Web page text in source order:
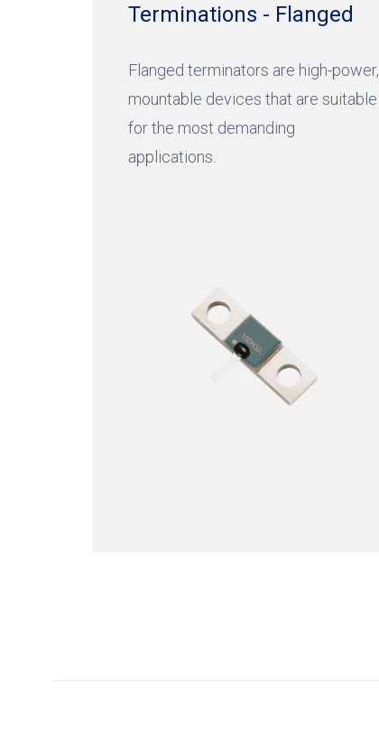
Terminations - Flanged
Flanged terminators are high-power,
mountable devices that are suitable
for the most demanding
applications.